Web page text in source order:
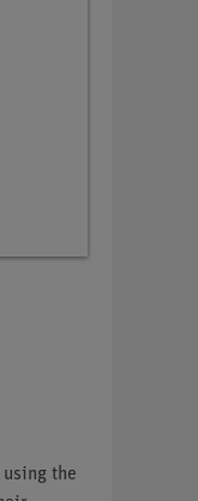
the